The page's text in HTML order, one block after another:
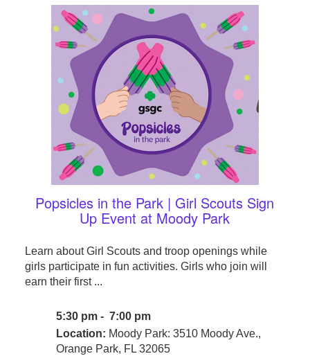
Popsicles in the Park | Girl Scouts Sign
Up Event at Moody Park
Learn about Girl Scouts and troop openings while
girls participate in fun activities. Girls who join will
earn their first ...
5:30 pm - 7:00 pm
Location: Moody Park: 3510 Moody Ave.,
Orange Park, FL 32065